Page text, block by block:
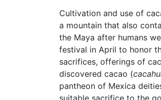
Cultivation and use of
a mountain that also
the Maya after humans
festival in April to honor
sacrifices, offerings of
discovered cacao (
pantheon of Mexica